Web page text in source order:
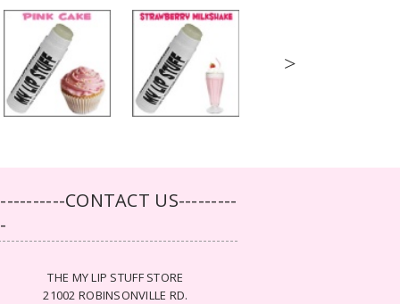
>
CONTACT US---------
THE MY LIP STUFF STORE
21002 ROBINSONVILLE RD.